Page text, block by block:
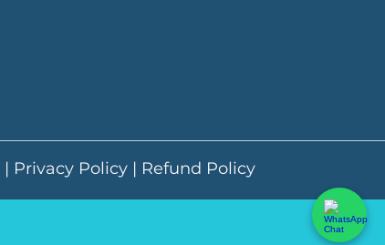
| Privacy Policy | Refund Policy